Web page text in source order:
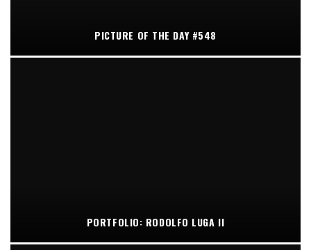
PICTURE OF THE DAY #548
PORTFOLIO: RODOLFO LUGA II